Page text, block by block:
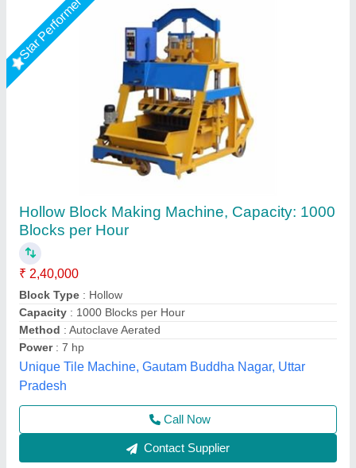
Rising Star
Hollow Block Making Machine, Double
Vibrator, Semi-Automatic
₹ 2,75,000
Automation Grade: Semi-Automatic
Availability: In Stock
Block Type: Hollow Block
Machine Type: Egg Laying
Rm Group Industry, Greater Noida, Uttar Pradesh
Call Now
Contact Supplier